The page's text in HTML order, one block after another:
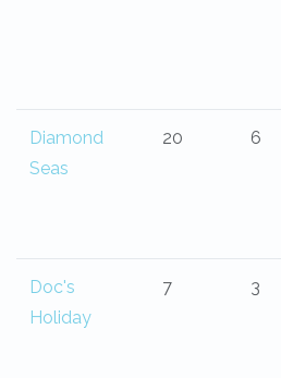
Diamond
Seas
20 6
Doc's
Holiday
7 3